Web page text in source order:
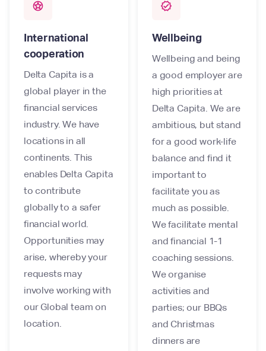
stars
International
cooperation
Delta Capita is a
global player in the
financial services
industry. We have
locations in all
continents. This
enables Delta Capita
to contribute
globally to a safer
financial world.
Opportunities may
arise, whereby your
requests may
involve working with
our Global team on
location.
verified
Wellbeing
Wellbeing and being
a good employer are
high priorities at
Delta Capita. We are
ambitious, but stand
for a good work-life
balance and find it
important to
facilitate you as
much as possible.
We facilitate mental
and financial 1-1
coaching sessions.
We organise
activities and
parties; our BBQs
and Christmas
dinners are